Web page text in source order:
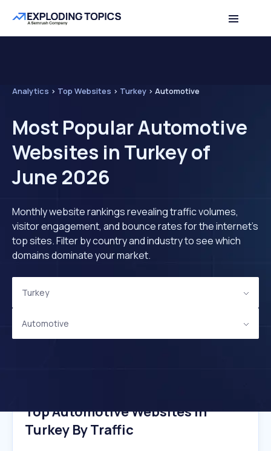
Analytics > Top Websites > Turkey > Automotive
Most Popular Automotive
Websites in Turkey of
June 2026
Monthly website rankings revealing traffic volumes,
visitor engagement, and bounce rates for the internet's
top sites. Filter by country and industry to see which
domains dominate your market.
Turkey
Automotive
Top Automotive Websites In
Turkey By Traffic